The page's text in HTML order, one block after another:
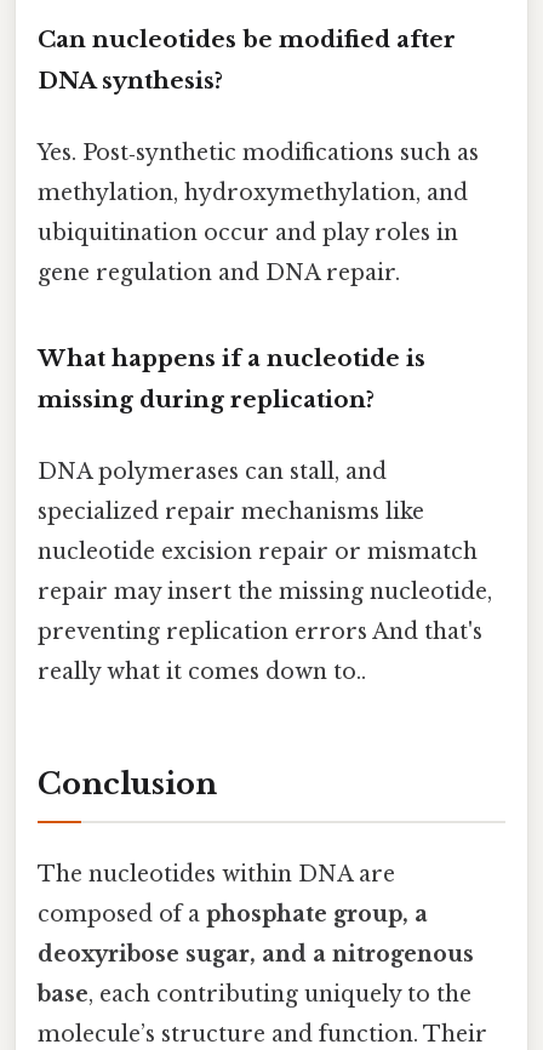
Can nucleotides be modified after
DNA synthesis?
Yes. Post‑synthetic modifications such as
methylation, hydroxymethylation, and
ubiquitination occur and play roles in
gene regulation and DNA repair.
What happens if a nucleotide is
missing during replication?
DNA polymerases can stall, and
specialized repair mechanisms like
nucleotide excision repair or mismatch
repair may insert the missing nucleotide,
preventing replication errors And that's
really what it comes down to..
Conclusion
The nucleotides within DNA are
composed of a phosphate group, a
deoxyribose sugar, and a nitrogenous
base, each contributing uniquely to the
molecule’s structure and function. Their